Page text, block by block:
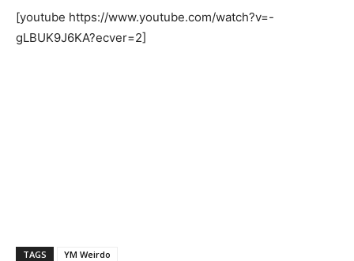
[youtube https://www.youtube.com/watch?v=-
gLBUK9J6KA?ecver=2]
TAGS YM Weirdo